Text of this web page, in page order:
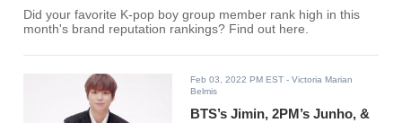
Did your favorite K-pop boy group member rank high in this
month's brand reputation rankings? Find out here.
Feb 03, 2022 PM EST - Victoria Marian
Belmis
BTS’s Jimin, 2PM’s Junho, &